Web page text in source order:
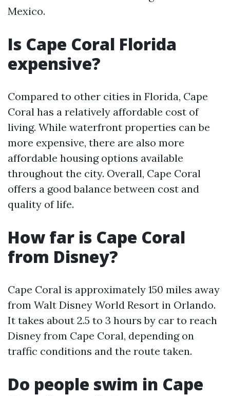
Mexico.
Is Cape Coral Florida
expensive?
Compared to other cities in Florida, Cape
Coral has a relatively affordable cost of
living. While waterfront properties can be
more expensive, there are also more
affordable housing options available
throughout the city. Overall, Cape Coral
offers a good balance between cost and
quality of life.
How far is Cape Coral
from Disney?
Cape Coral is approximately 150 miles away
from Walt Disney World Resort in Orlando.
It takes about 2.5 to 3 hours by car to reach
Disney from Cape Coral, depending on
traffic conditions and the route taken.
Do people swim in Cape